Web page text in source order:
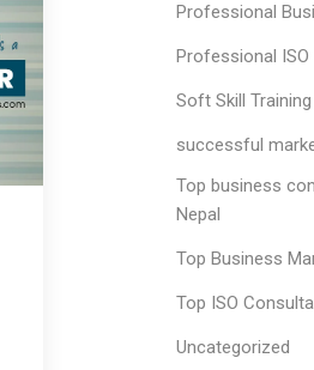
Professional
Professional
Soft Skill Training
successful
Top business
Nepal
Top Business
Top ISO
Uncategorized